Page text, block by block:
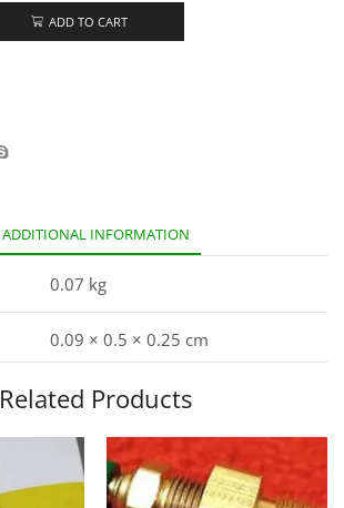
ADD TO CART
ADDITIONAL INFORMATION
0.07 kg
0.09 × 0.5 × 0.25 cm
Related Products